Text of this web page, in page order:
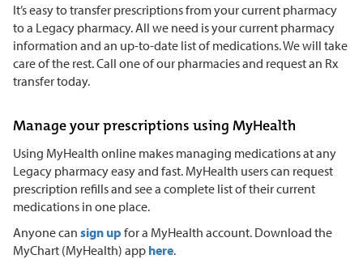
It’s easy to transfer prescriptions from your current pharmacy
to a Legacy pharmacy. All we need is your current pharmacy
information and an up-to-date list of medications. We will take
care of the rest. Call one of our pharmacies and request an Rx
transfer today.
Manage your prescriptions using MyHealth
Using MyHealth online makes managing medications at any
Legacy pharmacy easy and fast. MyHealth users can request
prescription refills and see a complete list of their current
medications in one place.
Anyone can sign up for a MyHealth account. Download the
MyChart (MyHealth) app here.